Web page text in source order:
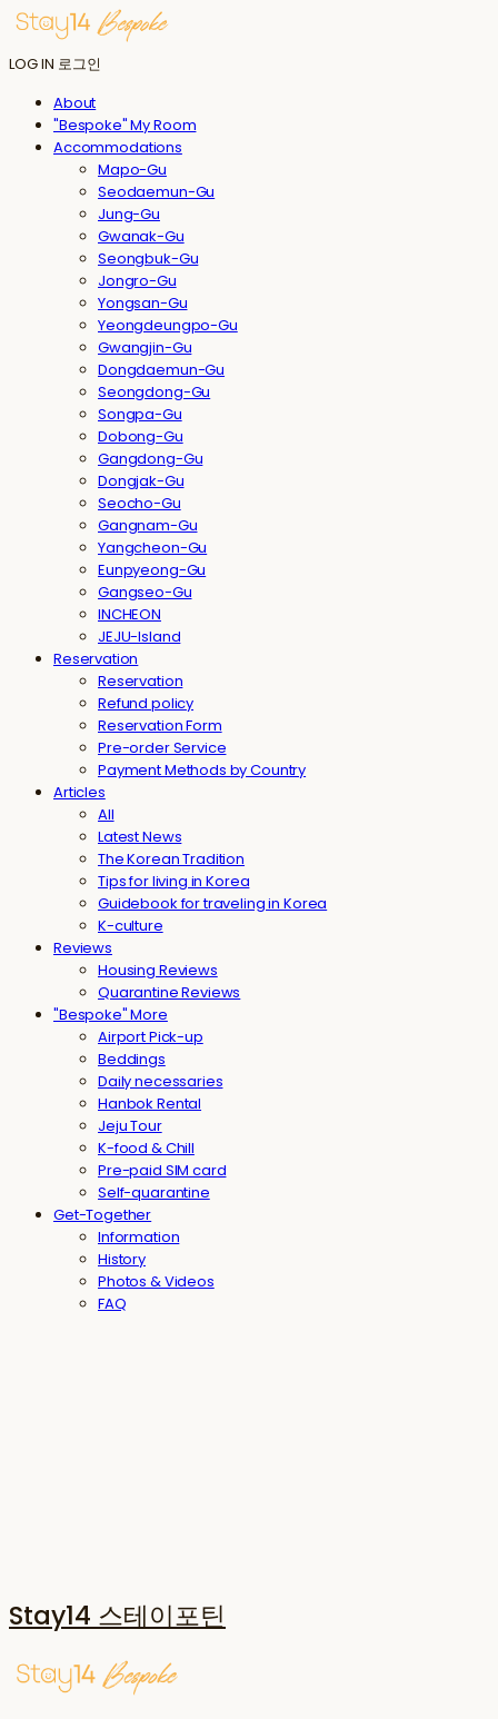
LOG IN 로그인
About
"Bespoke" My Room
Accommodations
Mapo-Gu
Seodaemun-Gu
Jung-Gu
Gwanak-Gu
Seongbuk-Gu
Jongro-Gu
Yongsan-Gu
Yeongdeungpo-Gu
Gwangjin-Gu
Dongdaemun-Gu
Seongdong-Gu
Songpa-Gu
Dobong-Gu
Gangdong-Gu
Dongjak-Gu
Seocho-Gu
Gangnam-Gu
Yangcheon-Gu
Eunpyeong-Gu
Gangseo-Gu
INCHEON
JEJU-Island
Reservation
Reservation
Refund policy
Reservation Form
Pre-order Service
Payment Methods by Country
Articles
All
Latest News
The Korean Tradition
Tips for living in Korea
Guidebook for traveling in Korea
K-culture
Reviews
Housing Reviews
Quarantine Reviews
"Bespoke" More
Airport Pick-up
Beddings
Daily necessaries
Hanbok Rental
Jeju Tour
K-food & Chill
Pre-paid SIM card
Self-quarantine
Get-Together
Information
History
Photos & Videos
FAQ
Stay14 스테이포틴